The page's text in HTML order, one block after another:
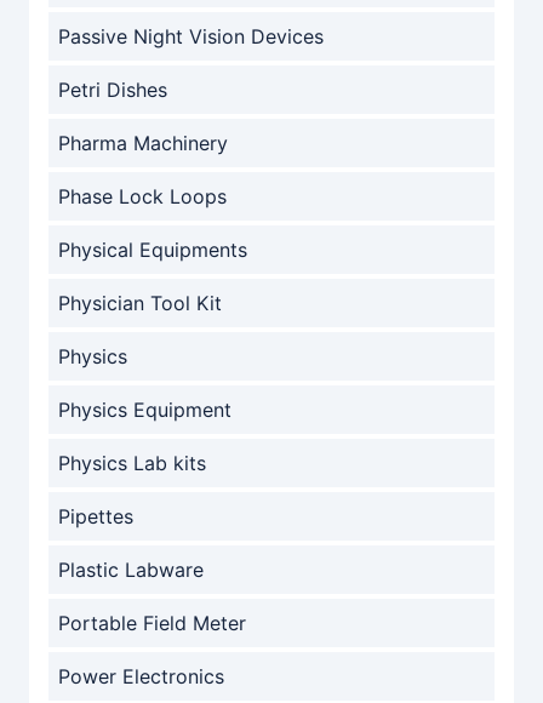
Passive Night Vision Devices
Petri Dishes
Pharma Machinery
Phase Lock Loops
Physical Equipments
Physician Tool Kit
Physics
Physics Equipment
Physics Lab kits
Pipettes
Plastic Labware
Portable Field Meter
Power Electronics